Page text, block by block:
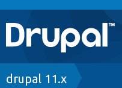
Main
navigation
Go to Drupal.org
Breadcrumb
drupal 11.x